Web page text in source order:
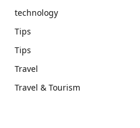
technology
Tips
Tips
Travel
Travel & Tourism